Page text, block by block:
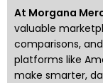
At Morgana
valuable
comparisons,
platforms like
make smarter,